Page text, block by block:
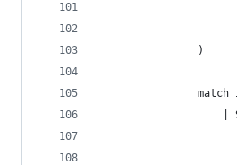
                )
match
|